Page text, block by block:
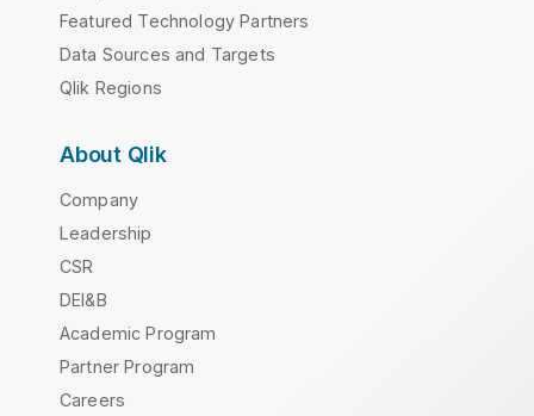
Featured Technology Partners
Data Sources and Targets
Qlik Regions
About Qlik
Company
Leadership
CSR
DEI&B
Academic Program
Partner Program
Careers